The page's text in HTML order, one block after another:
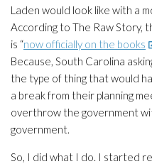
Laden would look like with a
According to The Raw Story,
is “now officially on the books
Because, South Carolina
the type of thing that would
a break from their planning
overthrow the government
government.
So, I did what I do. I started